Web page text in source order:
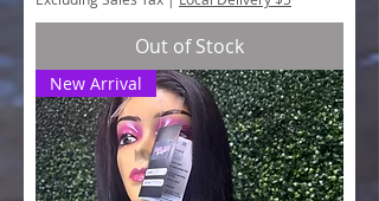
Out of Stock
New Arrival